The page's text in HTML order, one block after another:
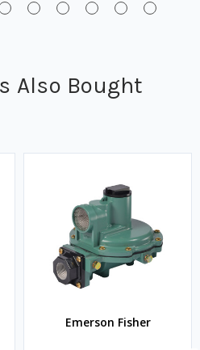
Also Bought
Emerson Fisher